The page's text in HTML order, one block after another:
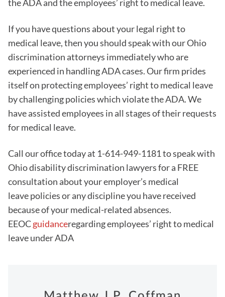
the ADA and the employees’ right to medical leave.
If you have questions about your legal right to
medical leave, then you should speak with our Ohio
discrimination attorneys immediately who are
experienced in handling ADA cases. Our firm prides
itself on protecting employees’ right to medical leave
by challenging policies which violate the ADA. We
have assisted employees in all stages of their requests
for medical leave.
Call our office today at 1-614-949-1181 to speak with
Ohio disability discrimination lawyers for a FREE
consultation about your employer’s medical
leave policies or any discipline you have received
because of your medical-related absences.
EEOCguidanceregarding employees’ right to medical
leave under ADA